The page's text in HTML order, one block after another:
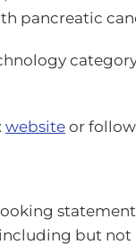
pancreatic
website or
but